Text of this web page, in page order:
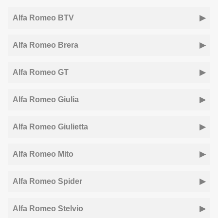
Alfa Romeo BTV
Alfa Romeo Brera
Alfa Romeo GT
Alfa Romeo Giulia
Alfa Romeo Giulietta
Alfa Romeo Mito
Alfa Romeo Spider
Alfa Romeo Stelvio